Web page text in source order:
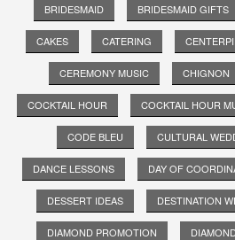
BRIDESMAID BRIDESMAID GIFTS
CAKES CATERING
CEREMONY MUSIC CHIGNON
COCKTAIL HOUR COCKTAIL HOUR
CODE BLEU CULTURAL
DANCE LESSONS DAY OF
DESSERT IDEAS DESTINATION
DIAMOND PROMOTION